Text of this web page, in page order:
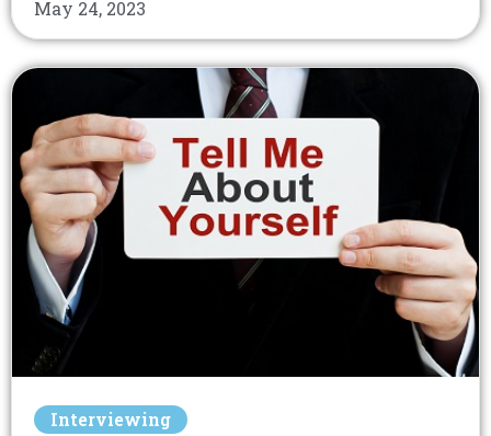
May 24, 2023
Interviewing